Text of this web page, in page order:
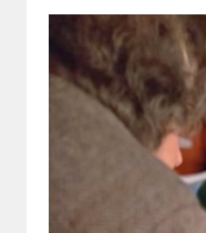
AI + Cloud
Smart Home